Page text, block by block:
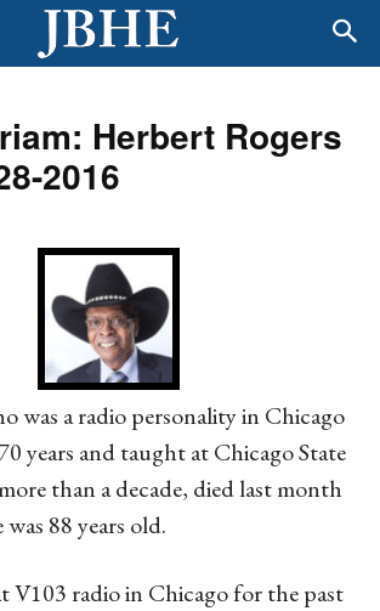
Herbert Rogers
2016
was a radio personality in Chicago
years and taught at Chicago State
than a decade, died last month
88 years old.
V103 radio in Chicago for the past